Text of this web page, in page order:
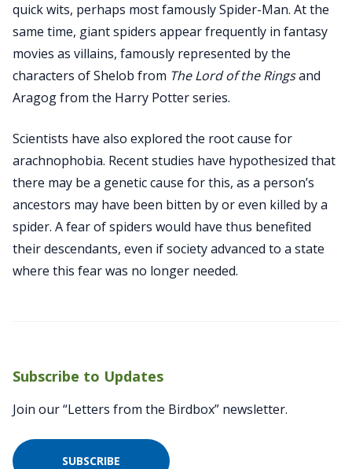
quick wits, perhaps most famously Spider-Man. At the
same time, giant spiders appear frequently in fantasy
movies as villains, famously represented by the
characters of Shelob from The Lord of the Ringsand
Aragog from the Harry Potter series.
Scientists have also explored the root cause for
arachnophobia. Recent studies have hypothesized that
there may be a genetic cause for this, as a person’s
ancestors may have been bitten by or even killed by a
spider. A fear of spiders would have thus benefited
their descendants, even if society advanced to a state
where this fear was no longer needed.
Subscribe to Updates
Join our “Letters from the Birdbox” newsletter.
SUBSCRIBE